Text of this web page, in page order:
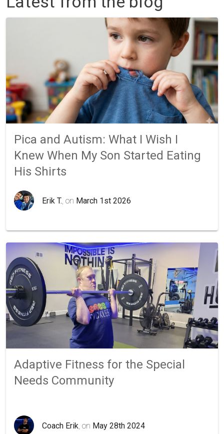
Pica and Autism: What I Wish I
Knew When My Son Started Eating
His Shirts
Erik T. , on March 1st 2026
Adaptive Fitness for the Special
Needs Community
Coach Erik , on May 28th 2024